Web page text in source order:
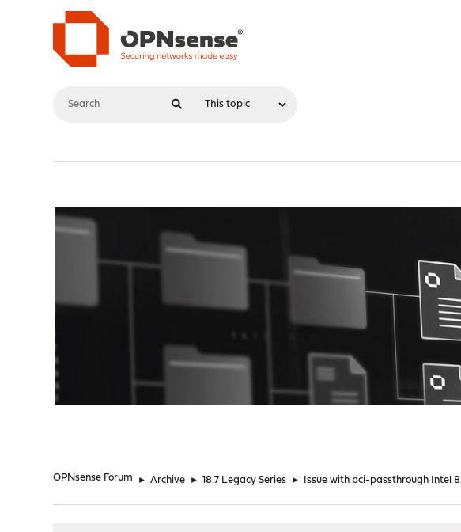
OPNsense Forum ► Archive ► 18.7 Legacy Series ► Issue with pci-passthrough Intel